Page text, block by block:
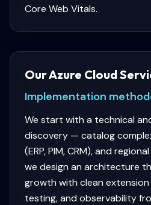
Core Web Vitals.
Our Azure Cloud
Implementation
We start with a technical
discovery — catalog
(ERP, PIM, CRM), and
we design an architecture
growth with clean
testing, and observability